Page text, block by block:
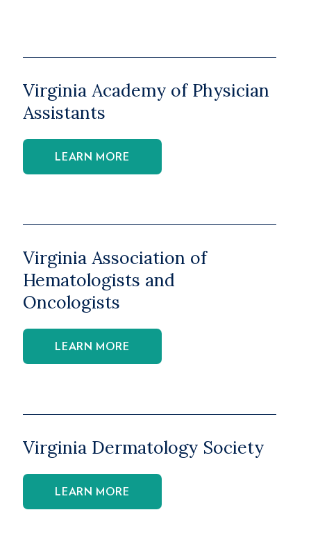
Virginia Academy of Physician
Assistants
LEARN MORE
Virginia Association of
Hematologists and
Oncologists
LEARN MORE
Virginia Dermatology Society
LEARN MORE